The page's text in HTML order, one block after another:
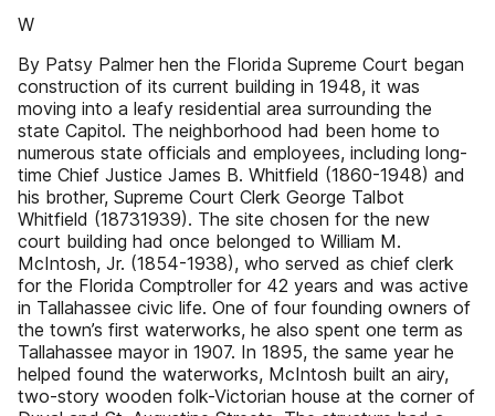
W
By Patsy Palmer hen the Florida Supreme Court began
construction of its current building in 1948, it was
moving into a leafy residential area surrounding the
state Capitol. The neighborhood had been home to
numerous state officials and employees, including long-
time Chief Justice James B. Whitfield (1860-1948) and
his brother, Supreme Court Clerk George Talbot
Whitfield (18731939). The site chosen for the new
court building had once belonged to William M.
McIntosh, Jr. (1854-1938), who served as chief clerk
for the Florida Comptroller for 42 years and was active
in Tallahassee civic life. One of four founding owners of
the town’s first waterworks, he also spent one term as
Tallahassee mayor in 1907. In 1895, the same year he
helped found the waterworks, McIntosh built an airy,
two-story wooden folk-Victorian house at the corner of